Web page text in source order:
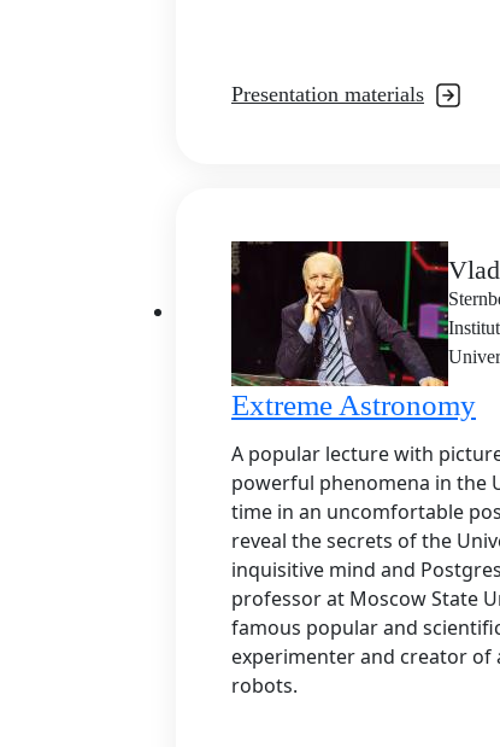
Presentation materials
Extreme Astronomy
A popular lecture with
powerful phenomena in the
time in an uncomfortable
reveal the secrets of the
inquisitive mind and
professor at Moscow State
famous popular and
experimenter and creator
robots.